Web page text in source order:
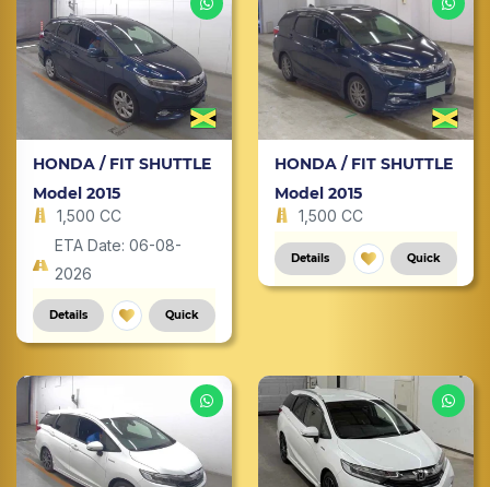
HONDA / FIT SHUTTLE
Model 2015
1,500 CC
ETA Date: 06-08-
2026
Details Quick
HONDA / FIT SHUTTLE
Model 2015
1,500 CC
Details Quick